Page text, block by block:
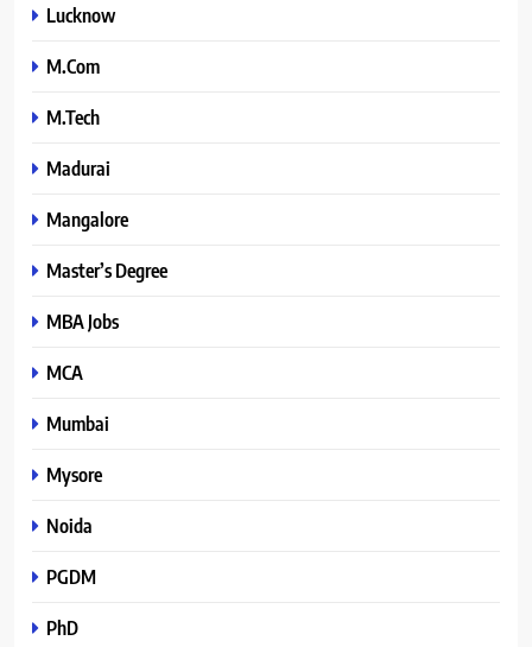
Lucknow
M.Com
M.Tech
Madurai
Mangalore
Master’s Degree
MBA Jobs
MCA
Mumbai
Mysore
Noida
PGDM
PhD